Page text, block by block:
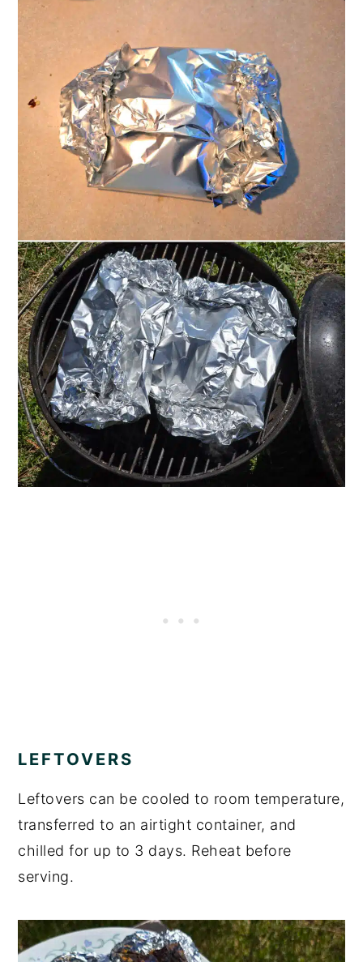
LEFTOVERS
Leftovers can be cooled to room temperature,
transferred to an airtight container, and
chilled for up to 3 days. Reheat before
serving.